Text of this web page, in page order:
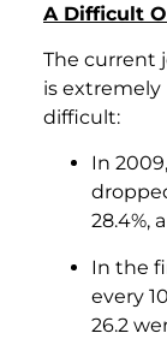
A Difficult
The current
is extremely
difficult:
In
28.4%,
In the
every
26.2